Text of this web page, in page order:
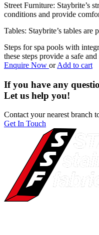
Street Furniture: Staybrite’s
conditions and provide
Tables: Staybrite’s tables
Steps for spa pools with
these steps provide a safe
Enquire Now orAdd to cart
If you have any
Let us help you!
Contact your nearest branch
Get In Touch